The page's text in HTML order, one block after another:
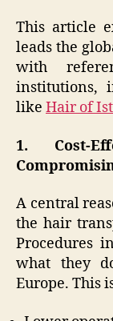
This article
leads the
with
institutions,
like Hair of
1. Cost-
A central
the hair
Procedures
what they
Europe. This